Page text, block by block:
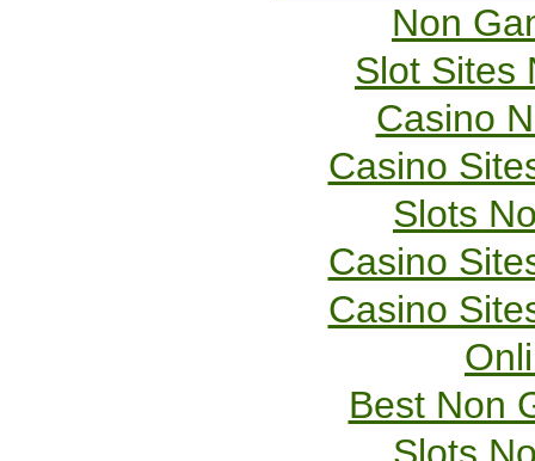
Non
Slot Sites
Casino
Casino
Slots
Casino
Casino
Best Non